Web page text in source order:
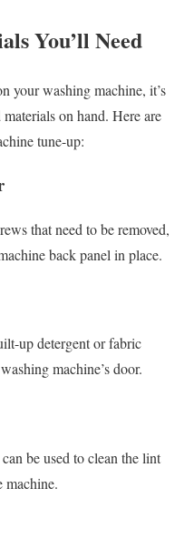
You’ll Need
your washing machine, it’s
on hand. Here are
tune-up:
that need to be removed,
back panel in place.
up detergent or fabric
machine’s door.
be used to clean the lint
machine.